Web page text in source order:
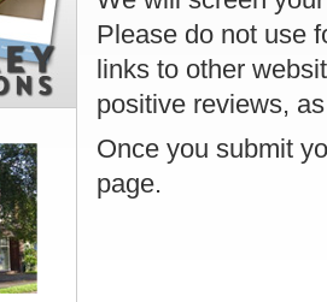
Please do not use
links to other
positive reviews,
Once you submit
page.